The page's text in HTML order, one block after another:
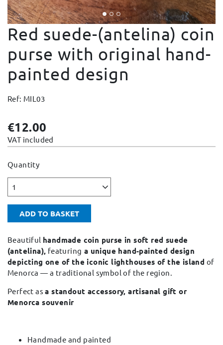
Change and Returns
Conditions and Guarantees
Privacy policy
Cookies policy
Red suede-(antelina) coin
purse with original hand-
painted design
Ref: MIL03
€12.00
VAT included
Quantity
1
ADD TO BASKET
Beautiful handmade coin purse in soft red suede
(antelina), featuring a unique hand-painted design
depicting one of the iconic lighthouses of the island of
Menorca — a traditional symbol of the region.
Perfect asa standout accessory, artisanal gift or
Menorca souvenir
Handmade and painted